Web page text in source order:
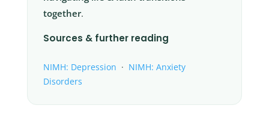
together.
Sources & further reading
NIMH: Depression · NIMH: Anxiety
Disorders